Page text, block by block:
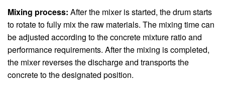
Mixing process: After the mixer is started, the drum starts
to rotate to fully mix the raw materials. The mixing time can
be adjusted according to the concrete mixture ratio and
performance requirements. After the mixing is completed,
the mixer reverses the discharge and transports the
concrete to the designated position.